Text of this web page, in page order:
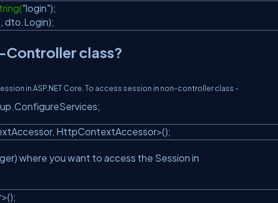
"login");
, dto.Login);
Controller class?
in ASP.NET Core. To access session in non-controller class -
HttpContextAccessor>();
where you want to access the Session in